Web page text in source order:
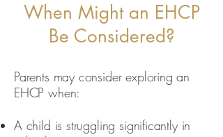
When Might an EHCP
Be Considered?
Parents may consider exploring an
EHCP when:
A child is struggling significantly in